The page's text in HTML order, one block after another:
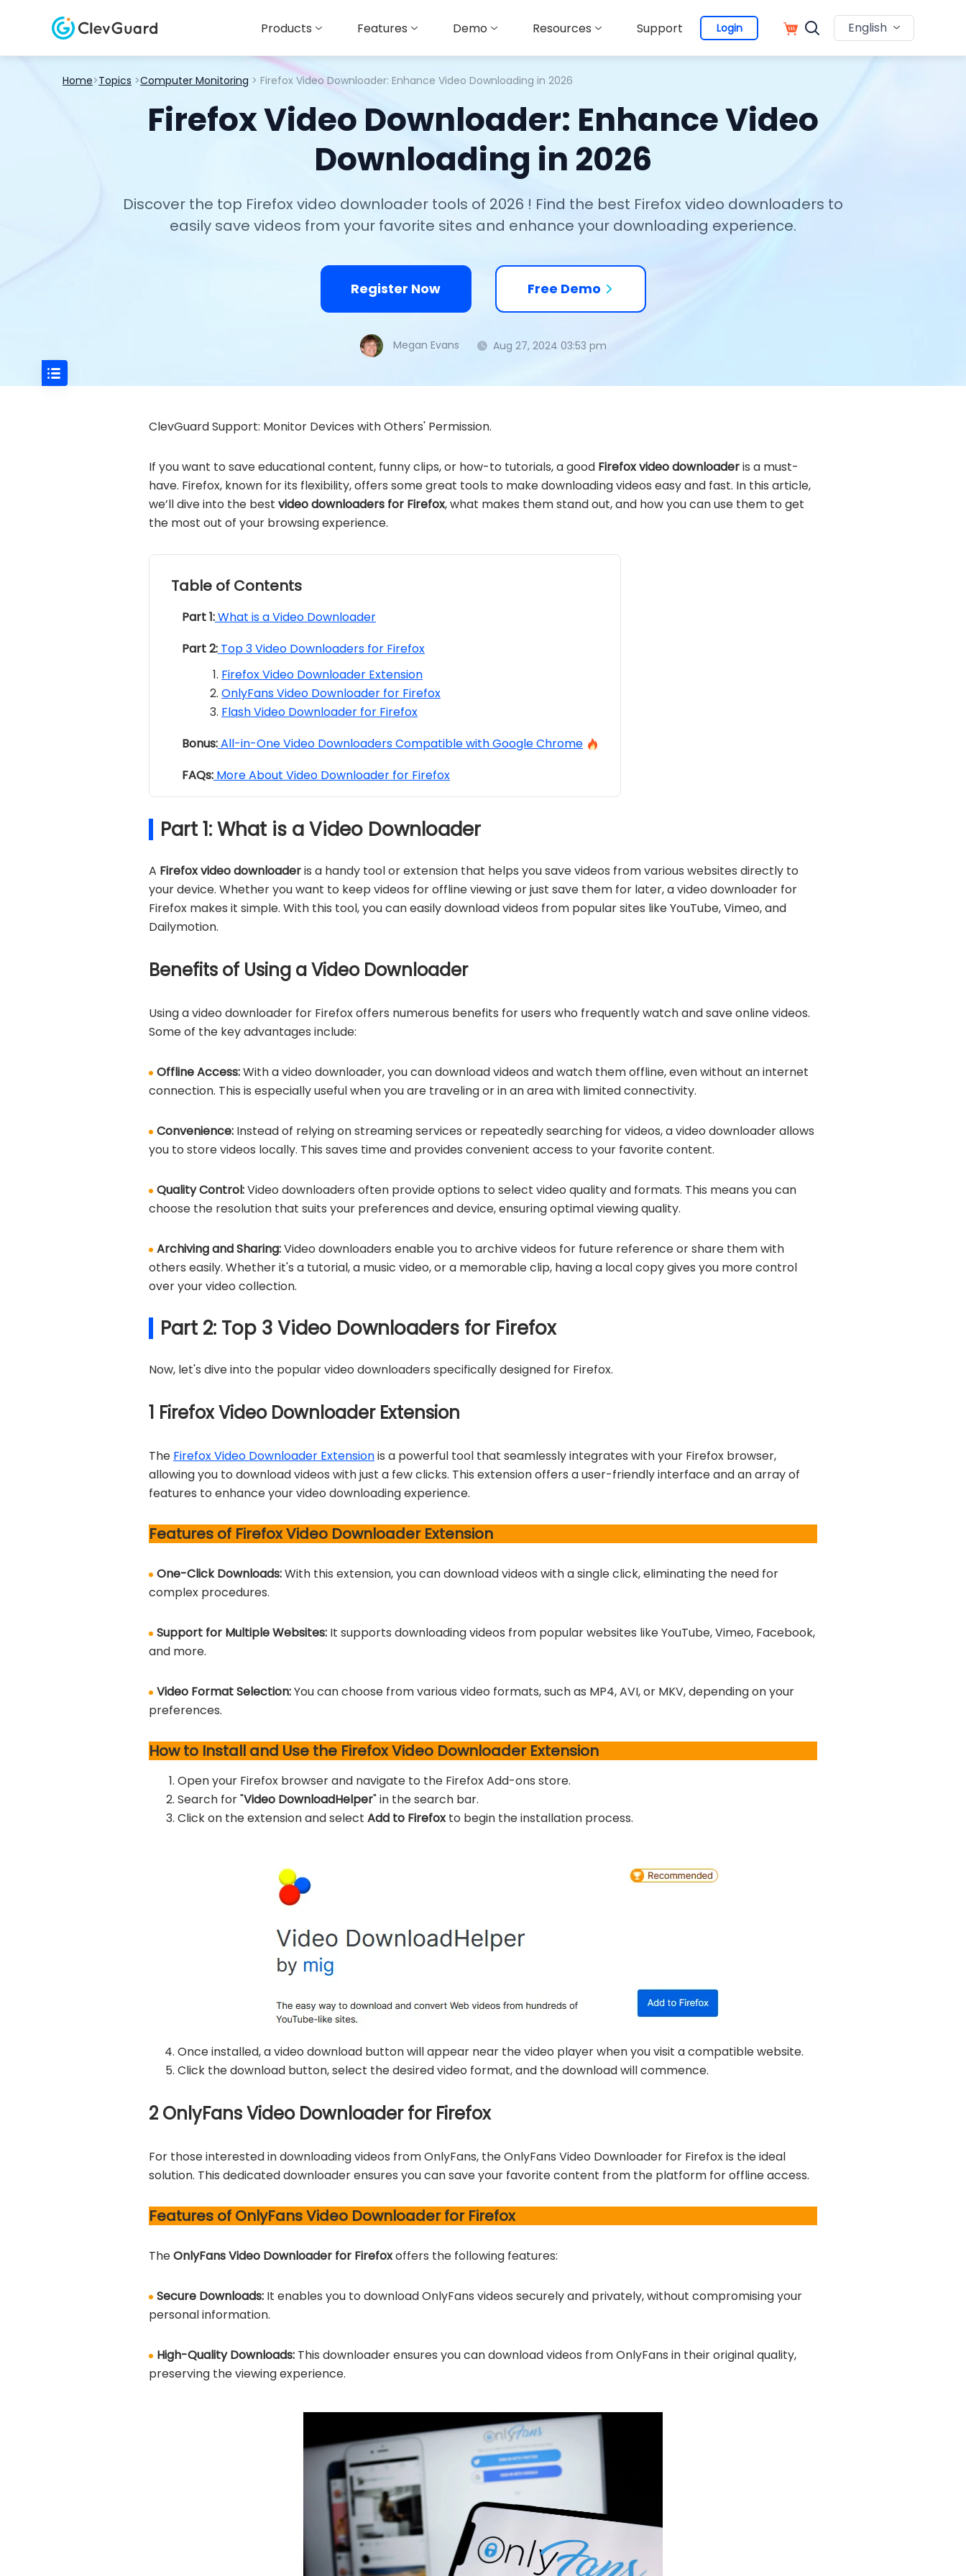
Products Features Demo Resources Support Login English
Home>Topics >Computer Monitoring > Firefox Video Downloader: Enhance Video Downloading in 2026
Firefox Video Downloader: Enhance Video
Downloading in 2026
Discover the top Firefox video downloader tools of 2026 ! Find the best Firefox video downloaders to
easily save videos from your favorite sites and enhance your downloading experience.
Register Now Free Demo
Megan Evans Aug 27, 2024 03:53 pm
ClevGuard Support: Monitor Devices with Others' Permission.
If you want to save educational content, funny clips, or how-to tutorials, a good Firefox video downloaderis a must-
have. Firefox, known for its flexibility, offers some great tools to make downloading videos easy and fast. In this article,
we’ll dive into the best video downloaders for Firefox, what makes them stand out, and how you can use them to get
the most out of your browsing experience.
Table of Contents
Part 1:What is a Video Downloader
Part 2: Top 3 Video Downloaders for Firefox
Firefox Video Downloader Extension
OnlyFans Video Downloader for Firefox
Flash Video Downloader for Firefox
Bonus:All-in-One Video Downloaders Compatible with Google Chrome
FAQs: More About Video Downloader for Firefox
Part 1: What is a Video Downloader
A Firefox video downloaderis a handy tool or extension that helps you save videos from various websites directly to
your device. Whether you want to keep videos for offline viewing or just save them for later, a video downloader for
Firefox makes it simple. With this tool, you can easily download videos from popular sites like YouTube, Vimeo, and
Dailymotion.
Benefits of Using a Video Downloader
Using a video downloader for Firefox offers numerous benefits for users who frequently watch and save online videos.
Some of the key advantages include:
Offline Access:With a video downloader, you can download videos and watch them offline, even without an internet
connection. This is especially useful when you are traveling or in an area with limited connectivity.
Convenience: Instead of relying on streaming services or repeatedly searching for videos, a video downloader allows
you to store videos locally. This saves time and provides convenient access to your favorite content.
Quality Control:Video downloaders often provide options to select video quality and formats. This means you can
choose the resolution that suits your preferences and device, ensuring optimal viewing quality.
Archiving and Sharing:Video downloaders enable you to archive videos for future reference or share them with
others easily. Whether it's a tutorial, a music video, or a memorable clip, having a local copy gives you more control
over your video collection.
Part 2: Top 3 Video Downloaders for Firefox
Now, let's dive into the popular video downloaders specifically designed for Firefox.
1 Firefox Video Downloader Extension
The Firefox Video Downloader Extensionis a powerful tool that seamlessly integrates with your Firefox browser,
allowing you to download videos with just a few clicks. This extension offers a user-friendly interface and an array of
features to enhance your video downloading experience.
Features of Firefox Video Downloader Extension
One-Click Downloads:With this extension, you can download videos with a single click, eliminating the need for
complex procedures.
Support for Multiple Websites: It supports downloading videos from popular websites like YouTube, Vimeo, Facebook,
and more.
Video Format Selection:You can choose from various video formats, such as MP4, AVI, or MKV, depending on your
preferences.
How to Install and Use the Firefox Video Downloader Extension
Open your Firefox browser and navigate to the Firefox Add-ons store.
Search for "Video DownloadHelper" in the search bar.
Click on the extension and select Add to Firefox to begin the installation process.
Once installed, a video download button will appear near the video player when you visit a compatible website.
Click the download button, select the desired video format, and the download will commence.
2 OnlyFans Video Downloader for Firefox
For those interested in downloading videos from OnlyFans, the OnlyFans Video Downloader for Firefox is the ideal
solution. This dedicated downloader ensures you can save your favorite content from the platform for offline access.
Features of OnlyFans Video Downloader for Firefox
TheOnlyFans Video Downloader for Firefoxoffers the following features:
Secure Downloads: It enables you to download OnlyFans videos securely and privately, without compromising your
personal information.
High-Quality Downloads: This downloader ensures you can download videos from OnlyFans in their original quality,
preserving the viewing experience.